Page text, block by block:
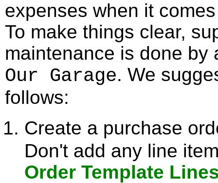
expenses when it
To make things clear,
maintenance is done by
Our Garage. We
follows:
Create a purchase
Don't add any line
Order Template